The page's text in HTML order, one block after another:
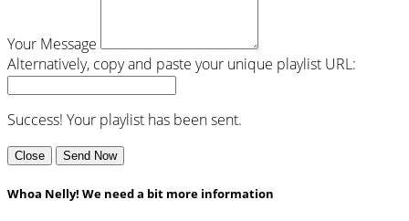
Your Message
Alternatively, copy and paste your unique playlist URL:
Success! Your playlist has been sent.
Close Send Now
Whoa Nelly! We need a bit more information